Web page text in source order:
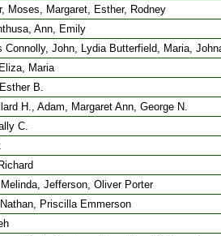
Moses, Margaret, Esther, Rodney
Ann, Emily
Connolly, John, Lydia Butterfield, Maria,
Maria
B.
H., Adam, Margaret Ann, George N.
C.
Jefferson, Oliver Porter
Priscilla Emmerson